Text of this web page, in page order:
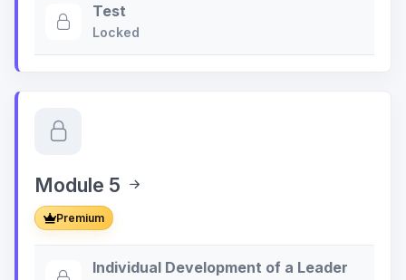
Test
Locked
Module 5
Premium
Individual Development of a Leader